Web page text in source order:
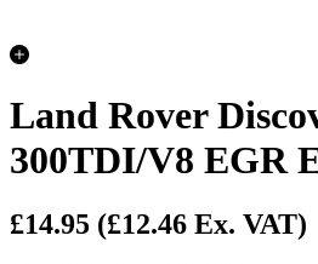
Land Rover
300TDI/V8 EGR
£14.95 (£12.46 Ex. VAT)